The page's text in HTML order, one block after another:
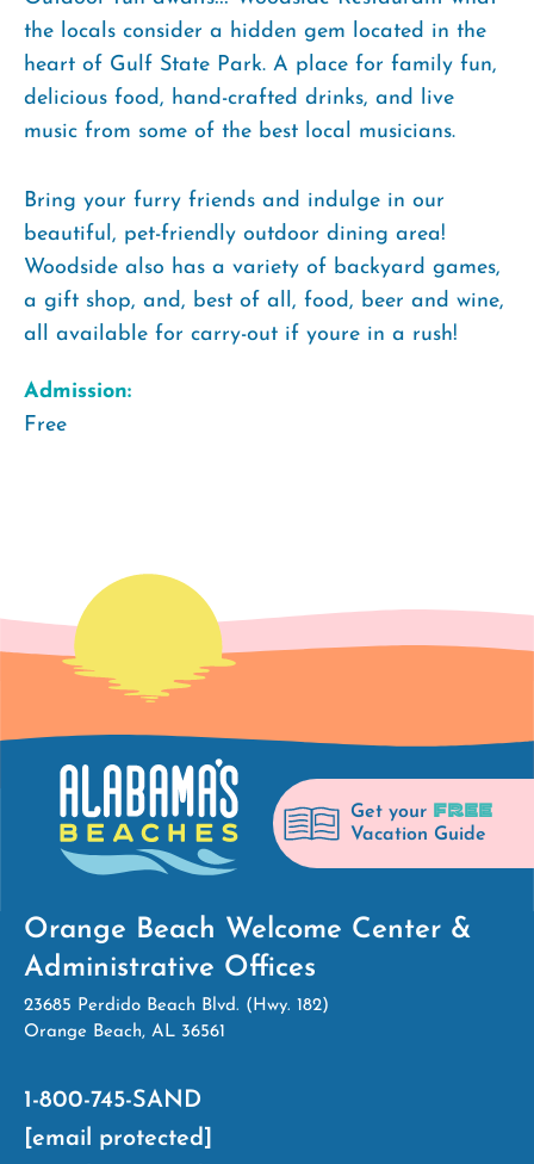
the locals consider a hidden gem located in the
heart of Gulf State Park. A place for family fun,
delicious food, hand-crafted drinks, and live
music from some of the best local musicians.
Bring your furry friends and indulge in our
beautiful, pet-friendly outdoor dining area!
Woodside also has a variety of backyard games,
a gift shop, and, best of all, food, beer and wine,
all available for carry-out if youre in a rush!
Admission:
Free
Get your FREE
Vacation Guide
Orange Beach Welcome Center &
Administrative Offices
23685 Perdido Beach Blvd. (Hwy. 182)
Orange Beach, AL 36561
1-800-745-SAND
[email protected]